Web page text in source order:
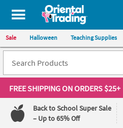
All content on this site is available,
Sale Halloween Teaching Supplies
FREE SHIPPINGON ORDERS $25+
Back to School Super Sale
– Up to 65% Off